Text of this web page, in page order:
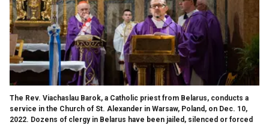
The Rev. Viachaslau Barok, a Catholic priest from Belarus, conducts a
service in the Church of St. Alexander in Warsaw, Poland, on Dec. 10,
2022. Dozens of clergy in Belarus have been jailed, silenced or forced